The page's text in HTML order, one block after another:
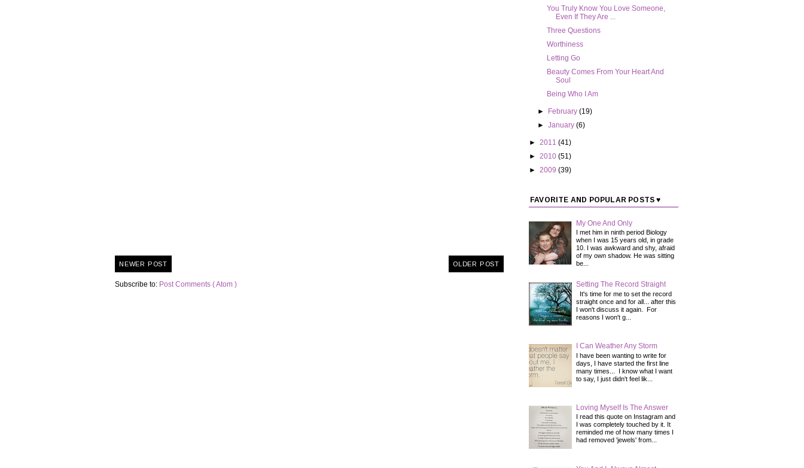
NEWER POST OLDER POST
Subscribe to: Post Comments ( Atom )
You Truly Know You Love Someone,
Even If They Are ...
Three Questions
Worthiness
Letting Go
Beauty Comes From Your Heart And
Soul
Being Who I Am
► February(19)
►January(6)
► 2011 (41)
► 2010 (51)
► 2009 (39)
FAVORITE AND POPULAR POSTS ♥
My One And Only
I met him in ninth period Biology
when I was 15 years old, in grade
10. I was awkward and shy, afraid
of my own shadow. He was sitting
be...
Setting The Record Straight
It's time for me to set the record
straight once and for all... after this
I won't discuss it again. For
reasons I won't g...
I Can Weather Any Storm
I have been wanting to write for
days, I have started the first line
many times... I know what I want
to say, I just didn't feel lik...
Loving Myself Is The Answer
I read this quote on Instagram and
I was completely touched by it. It
reminded me of how many times I
had removed 'jewels' from...